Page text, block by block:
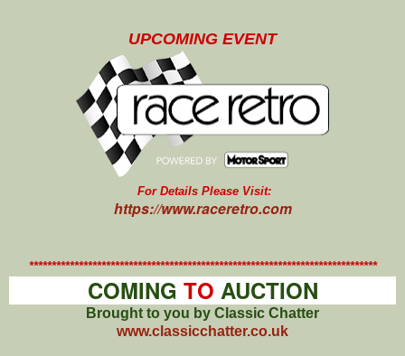
UPCOMING EVENT
For Details Please Visit:
https://www.raceretro.com
*****************************************************************************
COMING TO AUCTION
Brought to you by Classic Chatter
www.classicchatter.co.uk